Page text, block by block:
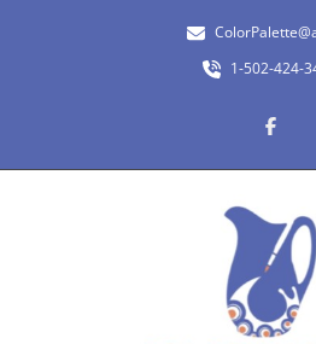
1-502-424-